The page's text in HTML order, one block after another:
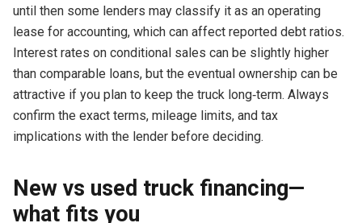
until then some lenders may classify it as an operating
lease for accounting, which can affect reported debt ratios.
Interest rates on conditional sales can be slightly higher
than comparable loans, but the eventual ownership can be
attractive if you plan to keep the truck long‑term. Always
confirm the exact terms, mileage limits, and tax
implications with the lender before deciding.
New vs used truck financing—
what fits you